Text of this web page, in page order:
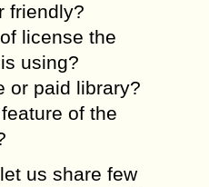
friendly?
license the
using?
or paid library?
of the
us share few